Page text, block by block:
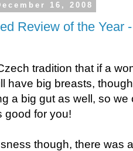
16, 2008
Review of the Year
tradition that if a
have big breasts,
a big gut as well, so
good for you!
though, there was